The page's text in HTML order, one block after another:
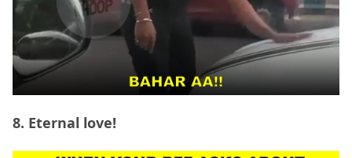
8. Eternal love!